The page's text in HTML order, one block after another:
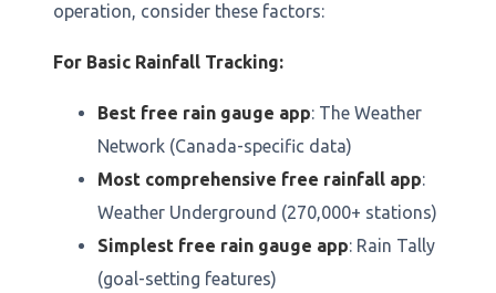
operation, consider these factors:
For Basic Rainfall Tracking:
Best free rain gauge app: The Weather
Network (Canada-specific data)
Most comprehensive free rainfall app:
Weather Underground (270,000+ stations)
Simplest free rain gauge app: Rain Tally
(goal-setting features)